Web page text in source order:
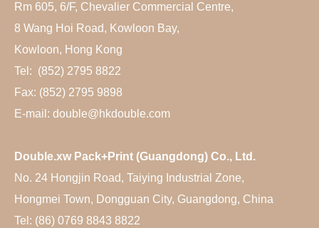
Rm 605, 6/F, Chevalier Commercial Centre,
8 Wang Hoi Road, Kowloon Bay,
Kowloon, Hong Kong
Tel: (852) 2795 8822
Fax: (852) 2795 9898
E-mail: double@hkdouble.com
Double.xw Pack+Print (Guangdong) Co., Ltd.
No. 24 Hongjin Road, Taiying Industrial Zone,
Hongmei Town, Dongguan City, Guangdong, China
Tel: (86) 0769 8843 8822